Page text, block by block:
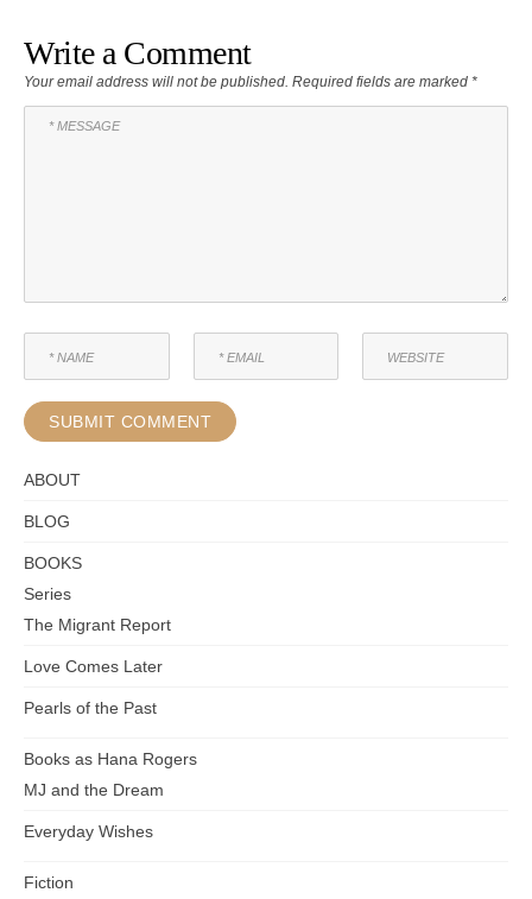
Write a Comment
Your email address will not be published. Required fields are marked *
ABOUT
BLOG
BOOKS
Series
The Migrant Report
Love Comes Later
Pearls of the Past
Books as Hana Rogers
MJ and the Dream
Everyday Wishes
Fiction